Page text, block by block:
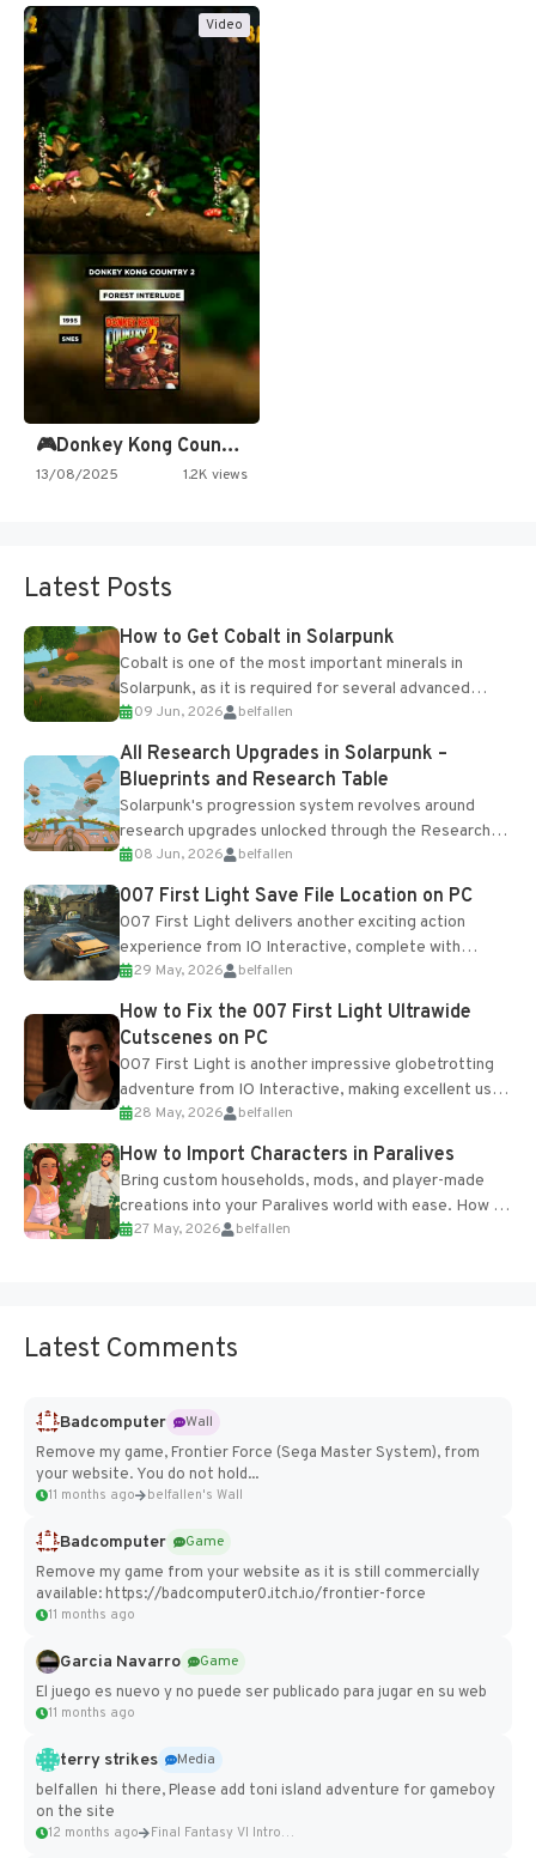
Video
🎮Donkey Kong Country 2 -…
13/08/2025 1.2K views
Latest Posts
How to Get Cobalt in Solarpunk
Cobalt is one of the most important minerals in
Solarpunk, as it is required for several advanced
upgrades and crafting...
09 Jun, 2026 belfallen
All Research Upgrades in Solarpunk –
Blueprints and Research Table
Solarpunk's progression system revolves around
research upgrades unlocked through the Research
Table and Blueprints obtained from the Tradebot.
Most new...
08 Jun, 2026 belfallen
007 First Light Save File Location on PC
007 First Light delivers another exciting action
experience from IO Interactive, complete with
optional online features and limited cross-
progression support....
29 May, 2026 belfallen
How to Fix the 007 First Light Ultrawide
Cutscenes on PC
007 First Light is another impressive globetrotting
adventure from IO Interactive, making excellent use
of the studio’s proprietary Glacier Engine....
28 May, 2026 belfallen
How to Import Characters in Paralives
Bring custom households, mods, and player-made
creations into your Paralives world with ease. How to
Add Imported Characters in Paralives...
27 May, 2026 belfallen
Latest Comments
Badcomputer
Wall
Remove my game, Frontier Force (Sega Master System), from
your website. You do not hold...
11 months ago belfallen's Wall
Badcomputer
Game
Remove my game from your website as it is still commercially
available: https://badcomputer0.itch.io/frontier-force
11 months ago
Garcia Navarro
Game
El juego es nuevo y no puede ser publicado para jugar en su web
11 months ago
terry strikes
Media
belfallen hi there, Please add toni island adventure for gameboy
on the site
12 months ago Final Fantasy VI Intro Pixel...